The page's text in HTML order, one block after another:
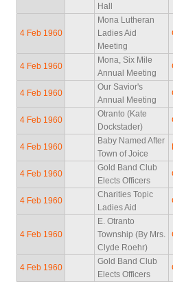
Hall
4 Feb 1960
Mona Lutheran
Ladies Aid
Meeting
4 Feb 1960
Mona, Six Mile
Annual Meeting
4 Feb 1960
Our Savior's
Annual Meeting
4 Feb 1960
Otranto (Kate
Dockstader)
4 Feb 1960
Baby Named After
Town of Joice
4 Feb 1960
Gold Band Club
Elects Officers
4 Feb 1960
Charities Topic
Ladies Aid
4 Feb 1960
E. Otranto
Township (By Mrs.
Clyde Roehr)
4 Feb 1960
Gold Band Club
Elects Officers